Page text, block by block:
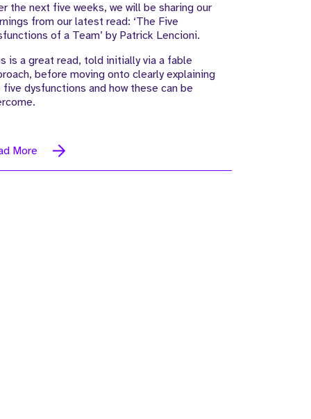
the next five weeks, we will be sharing our
from our latest read: ‘The Five
of a Team’ by Patrick Lencioni.
is a great read, told initially via a fable
before moving onto clearly explaining
five dysfunctions and how these can be
More